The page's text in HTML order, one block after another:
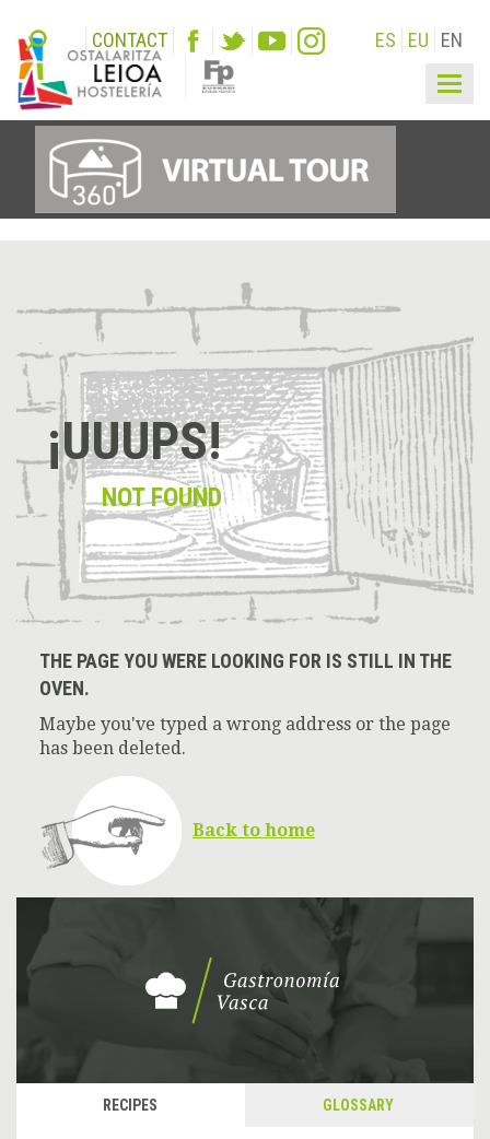
CONTACT ES EU EN
¡UUUPS!
NOT FOUND
THE PAGE YOU WERE LOOKING FOR IS STILL IN THE
OVEN.
Maybe you've typed a wrong address or the page
has been deleted.
Back to home
RECIPES GLOSSARY